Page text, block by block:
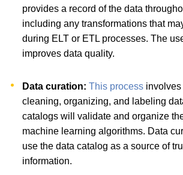
provides a record of the data
including any transformations that
during ELT or ETL processes. The
improves data quality.
Data curation: This process
cleaning, organizing, and labeling
catalogs will validate and organize
machine learning algorithms. Data
use the data catalog as a source of
information.